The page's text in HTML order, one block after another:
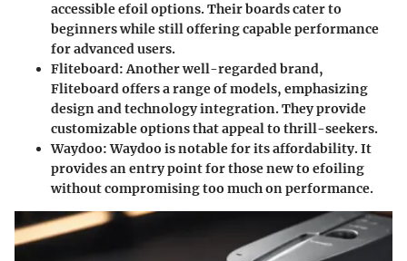
accessible efoil options. Their boards cater to
beginners while still offering capable performance
for advanced users.
Fliteboard: Another well-regarded brand,
Fliteboard offers a range of models, emphasizing
design and technology integration. They provide
customizable options that appeal to thrill-seekers.
Waydoo: Waydoo is notable for its affordability. It
provides an entry point for those new to efoiling
without compromising too much on performance.